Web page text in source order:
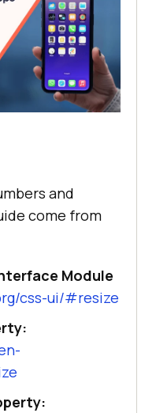
and
come from
Module
css-ui/#resize